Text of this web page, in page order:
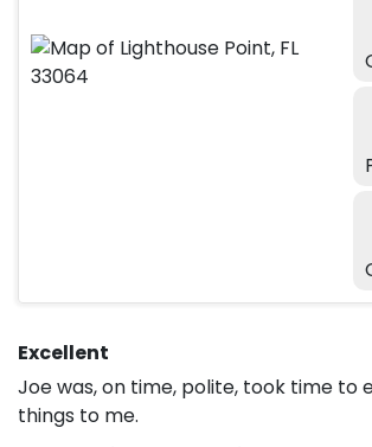
Excellent
Joe was, on time, polite, took time to
things to me.